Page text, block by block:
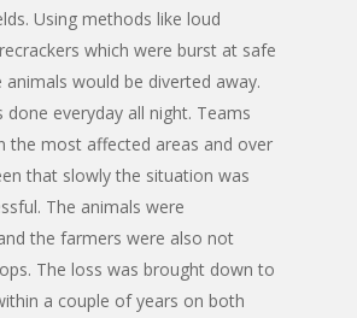
Using methods like loud
which were burst at safe
animals would be diverted away.
done everyday all night. Teams
the most affected areas and over
that slowly the situation was
The animals were
the farmers were also not
The loss was brought down to
a couple of years on both